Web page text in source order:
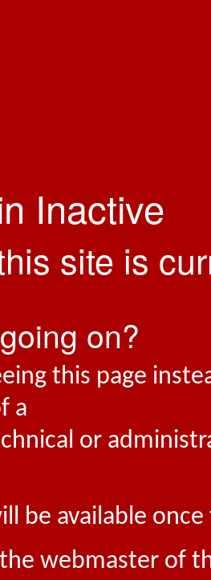
Inactive
site is
on?
this page
a
or
be available
webmaster of